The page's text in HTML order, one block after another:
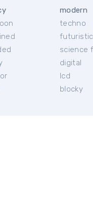
modern
techno
futuristic
science
digital
lcd
blocky